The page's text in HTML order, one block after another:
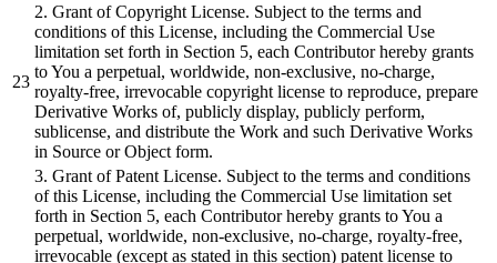
2. Grant of Copyright License. Subject to the terms and
conditions of this License, including the Commercial Use
limitation set forth in Section 5, each Contributor hereby grants
to You a perpetual, worldwide, non-exclusive, no-charge,
royalty-free, irrevocable copyright license to reproduce, prepare
Derivative Works of, publicly display, publicly perform,
sublicense, and distribute the Work and such Derivative Works
in Source orObject form.
3. Grant of Patent License. Subject to the terms and conditions
of this License, including the Commercial Use limitation set
forth in Section 5, each Contributor hereby grants to You a
perpetual, worldwide, non-exclusive, no-charge, royalty-free,
irrevocable (except as stated in this section) patent license to